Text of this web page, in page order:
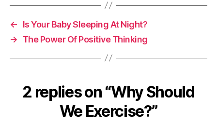
←
Is Your Baby Sleeping At Night?
→
The Power Of Positive Thinking
2 replies on “Why Should
We Exercise?”